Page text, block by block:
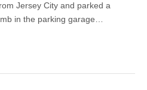
Jersey City and parked a
in the parking garage…